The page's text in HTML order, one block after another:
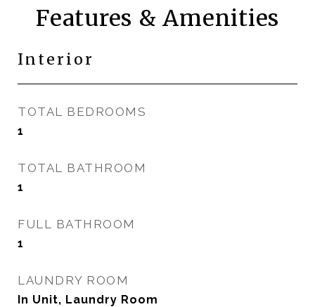
Features & Amenities
Interior
TOTAL BEDROOMS
1
TOTAL BATHROOM
1
FULL BATHROOM
1
LAUNDRY ROOM
In Unit, Laundry Room